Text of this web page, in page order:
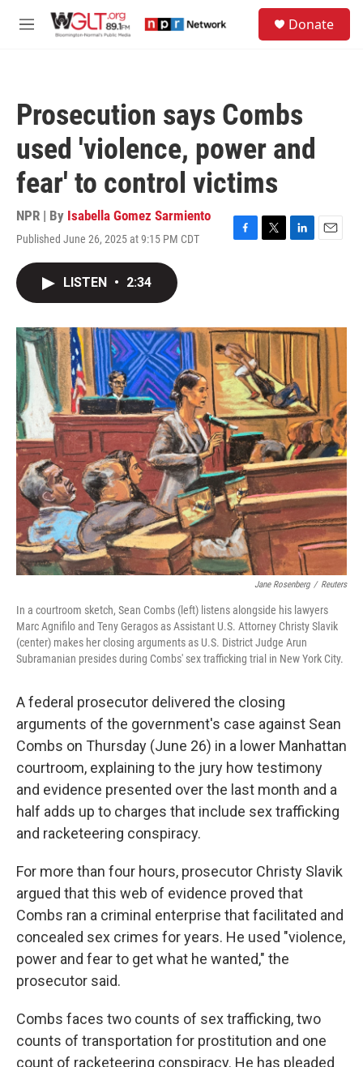
M
Donate
Prosecution says Combs
used 'violence, power and
fear' to control victims
NPR | By Isabella Gomez Sarmiento
Published June 26, 2025 at 9:15 PM CDT
F
o
k
T
r
L
I
n
E
LISTEN • 2:34
Jane Rosenberg / Reuters
In a courtroom sketch, Sean Combs (left) listens alongside his lawyers
Marc Agnifilo and Teny Geragos as Assistant U.S. Attorney Christy Slavik
(center) makes her closing arguments as U.S. District Judge Arun
Subramanian presides during Combs' sex trafficking trial in New York City.
A federal prosecutor delivered the closing
arguments of the government's case against Sean
Combs on Thursday (June 26) in a lower Manhattan
courtroom, explaining to the jury how testimony
and evidence presented over the last month and a
half adds up to charges that include sex trafficking
and racketeering conspiracy.
For more than four hours, prosecutor Christy Slavik
argued that this web of evidence proved that
Combs ran a criminal enterprise that facilitated and
concealed sex crimes for years. He used "violence,
power and fear to get what he wanted," the
prosecutor said.
Combs faces two counts of sex trafficking, two
counts of transportation for prostitution and one
count of racketeering conspiracy. He has pleaded